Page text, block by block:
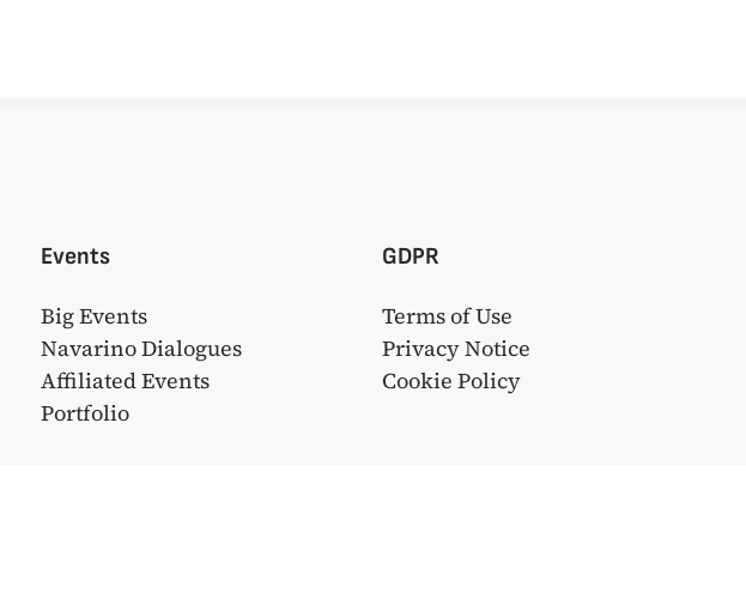
Events
Big Events
Navarino Dialogues
Affiliated Events
Portfolio
GDPR
Terms of Use
Privacy Notice
Cookie Policy